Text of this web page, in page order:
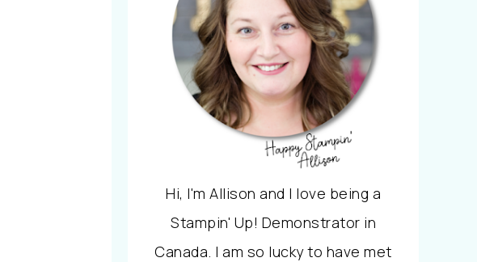
Hi, I'm Allison and I love being a
Stampin' Up! Demonstrator in
Canada. I am so lucky to have met